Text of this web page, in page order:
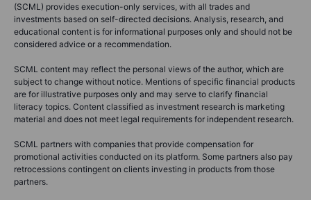
(SCML) provides execution-only services, with all trades and
investments based on self-directed decisions. Analysis, research, and
educational content is for informational purposes only and should not be
considered advice or a recommendation.
SCML content may reflect the personal views of the author, which are
subject to change without notice. Mentions of specific financial products
are for illustrative purposes only and may serve to clarify financial
literacy topics. Content classified as investment research is marketing
material and does not meet legal requirements for independent research.
SCML partners with companies that provide compensation for
promotional activities conducted on its platform. Some partners also pay
retrocessions contingent on clients investing in products from those
partners.